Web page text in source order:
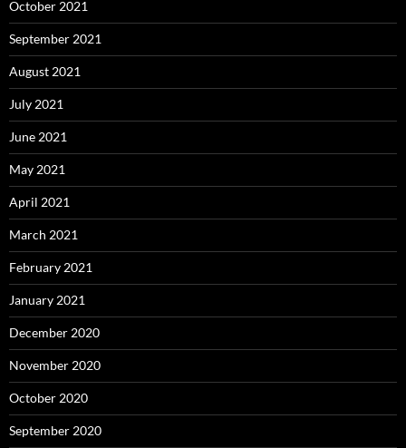
October 2021
September 2021
August 2021
July 2021
June 2021
May 2021
April 2021
March 2021
February 2021
January 2021
December 2020
November 2020
October 2020
September 2020